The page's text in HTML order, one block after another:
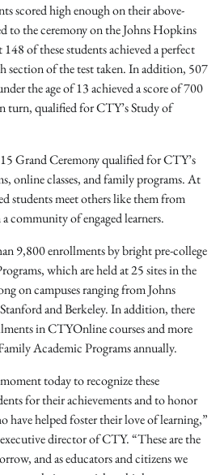
scored high enough on their above-
to the ceremony on the Johns Hopkins
of these students achieved a perfect
section of the test taken. In addition, 507
the age of 13 achieved a score of 700
turn, qualified for CTY’s Study of
Grand Ceremony qualified for CTY’s
online classes, and family programs. At
students meet others like them from
community of engaged learners.
9,800 enrollments by bright pre-college
which are held at 25 sites in the
on campuses ranging from Johns
and Berkeley. In addition, there
in CTYOnline courses and more
Academic Programs annually.
today to recognize these
for their achievements and to honor
have helped foster their love of learning,”
director of CTY. “These are the
and as educators and citizens we